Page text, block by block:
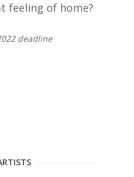
feeling of home?
deadline